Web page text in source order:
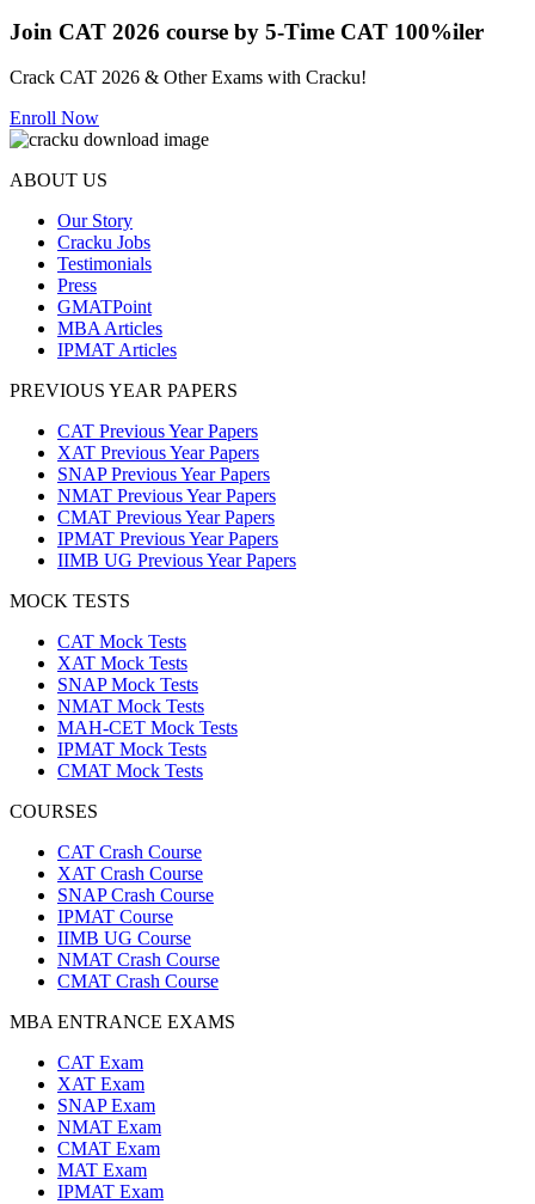
Join CAT 2026 course by 5-Time CAT 100%iler
Crack CAT 2026 & Other Exams with Cracku!
Enroll Now
ABOUT US
Our Story
Cracku Jobs
Testimonials
Press
GMATPoint
MBA Articles
IPMAT Articles
PREVIOUS YEAR PAPERS
CAT Previous Year Papers
XAT Previous Year Papers
SNAP Previous Year Papers
NMAT Previous Year Papers
CMAT Previous Year Papers
IPMAT Previous Year Papers
IIMB UG Previous Year Papers
MOCK TESTS
CAT Mock Tests
XAT Mock Tests
SNAP Mock Tests
NMAT Mock Tests
MAH-CET Mock Tests
IPMAT Mock Tests
CMAT Mock Tests
COURSES
CAT Crash Course
XAT Crash Course
SNAP Crash Course
IPMAT Course
IIMB UG Course
NMAT Crash Course
CMAT Crash Course
MBA ENTRANCE EXAMS
CAT Exam
XAT Exam
SNAP Exam
NMAT Exam
CMAT Exam
MAT Exam
IPMAT Exam